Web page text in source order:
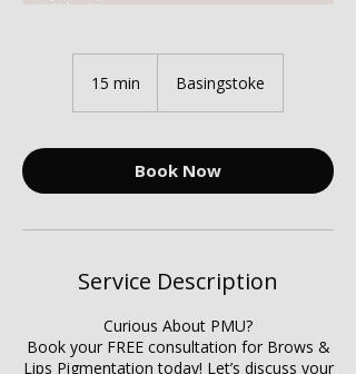
15 min
i
n
Basingstoke
Book Now
Service Description
Curious About PMU?
Book your FREE consultation for Brows &
Lips Pigmentation today! Let’s discuss your